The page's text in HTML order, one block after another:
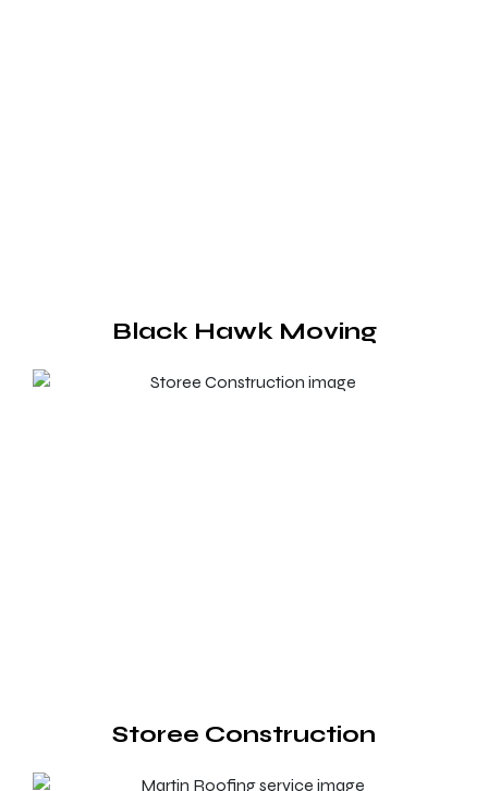
Black Hawk Moving
Storee Construction